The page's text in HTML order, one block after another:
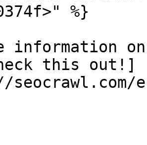
%}
information
this out!]